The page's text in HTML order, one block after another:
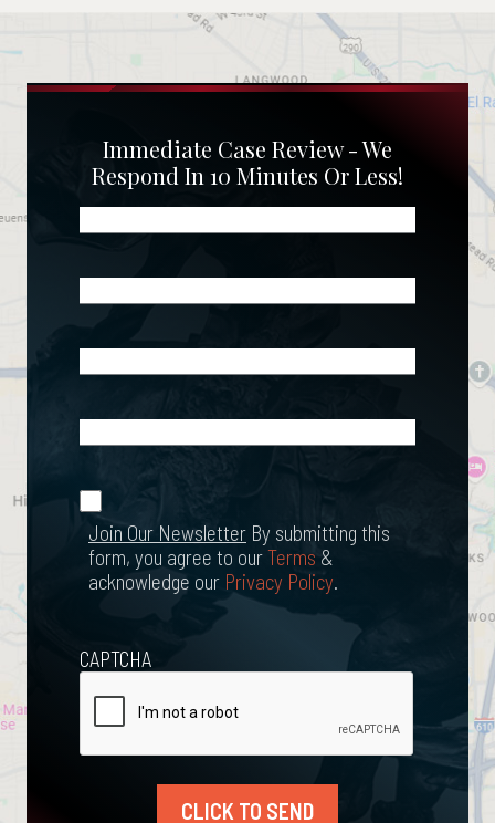
Immediate Case Review - We
Respond In 10 Minutes Or Less!
Happened?
Join Our
Newsletter
Join Our Newsletter By submitting this
form, you agree to ourTerms &
acknowledge our Privacy Policy.
CAPTCHA
CLICK TO SEND